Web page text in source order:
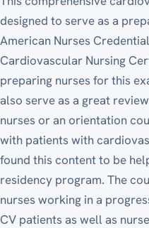
designed to serve as a
American Nurses
Cardiovascular Nursing
preparing nurses for this
also serve as a great
nurses or an orientation
with patients with
found this content to be
residency program. The
nurses working in a
CV patients as well as